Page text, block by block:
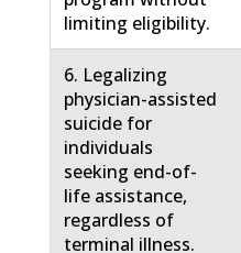
limiting eligibility.
6. Legalizing
physician-assisted
suicide for
individuals
seeking end-of-
life assistance,
regardless of
terminal illness.